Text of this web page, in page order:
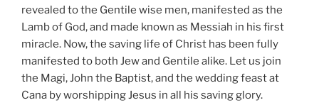
revealed to the Gentile wise men, manifested as the
Lamb of God, and made known as Messiah in his first
miracle. Now, the saving life of Christ has been fully
manifested to both Jew and Gentile alike. Let us join
the Magi, John the Baptist, and the wedding feast at
Cana by worshipping Jesus in all his saving glory.